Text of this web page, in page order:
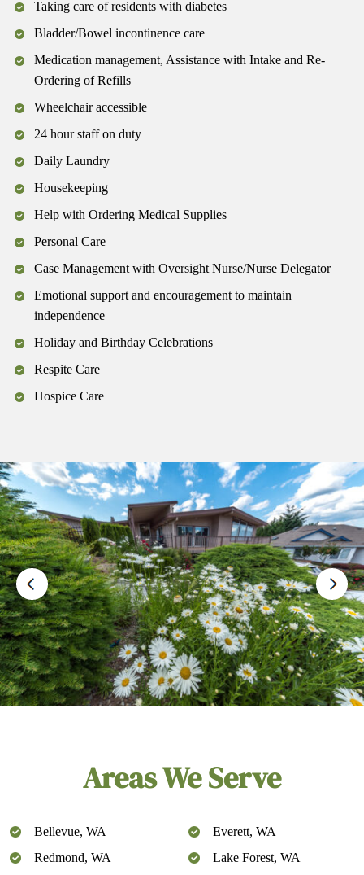
Taking care of residents with diabetes
Bladder/Bowel incontinence care
Medication management, Assistance with Intake and Re-
Ordering of Refills
Wheelchair accessible
24 hour staff on duty
Daily Laundry
Housekeeping
Help with Ordering Medical Supplies
Personal Care
Case Management with Oversight Nurse/Nurse Delegator
Emotional support and encouragement to maintain
independence
Holiday and Birthday Celebrations
Respite Care
Hospice Care
Areas We Serve
Bellevue, WA
Redmond, WA
Everett, WA
Lake Forest, WA